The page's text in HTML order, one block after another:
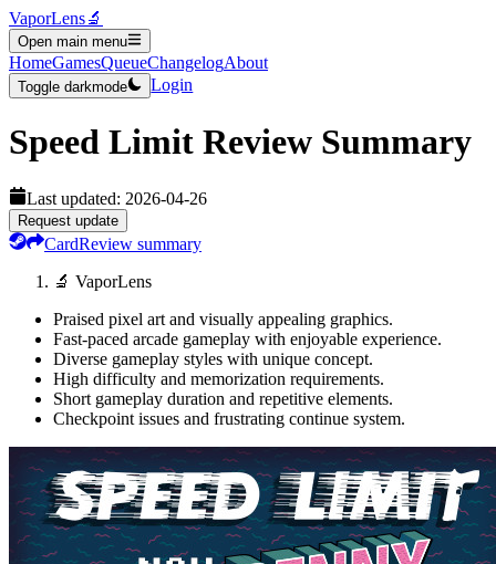
VaporLens🔬
Open main menu
HomeGamesQueueChangelogAbout
Toggle darkmode Login
Speed Limit Review Summary
Last updated: 2026-04-26
Request update
CardReview summary
🔬 VaporLens
Praised pixel art and visually appealing graphics.
Fast-paced arcade gameplay with enjoyable experience.
Diverse gameplay styles with unique concept.
High difficulty and memorization requirements.
Short gameplay duration and repetitive elements.
Checkpoint issues and frustrating continue system.